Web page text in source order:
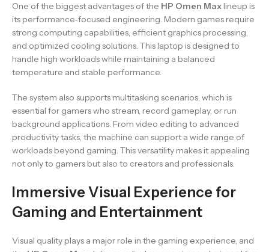
One of the biggest advantages of the HP Omen Max lineup is
its performance‑focused engineering. Modern games require
strong computing capabilities, efficient graphics processing,
and optimized cooling solutions. This laptop is designed to
handle high workloads while maintaining a balanced
temperature and stable performance.
The system also supports multitasking scenarios, which is
essential for gamers who stream, record gameplay, or run
background applications. From video editing to advanced
productivity tasks, the machine can support a wide range of
workloads beyond gaming. This versatility makes it appealing
not only to gamers but also to creators and professionals.
Immersive Visual Experience for
Gaming and Entertainment
Visual quality plays a major role in the gaming experience, and